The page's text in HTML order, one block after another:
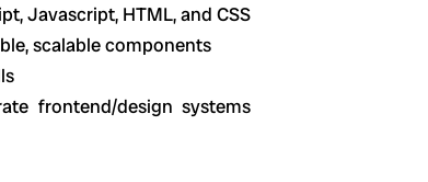
Javascript, HTML, and CSS
scalable components
frontend/design systems